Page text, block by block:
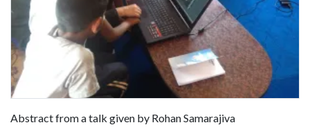
Abstract from a talk given by Rohan Samarajiva